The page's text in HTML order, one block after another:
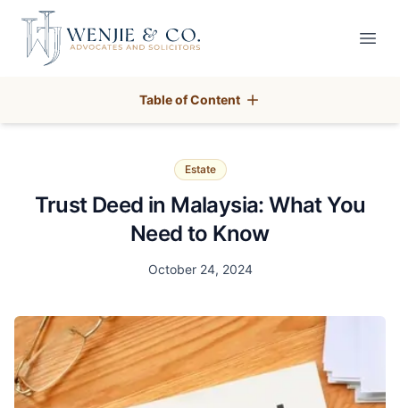
Your Company
Table of Content
Estate
Trust Deed in Malaysia: What You
Need to Know
Date
October 24, 2024